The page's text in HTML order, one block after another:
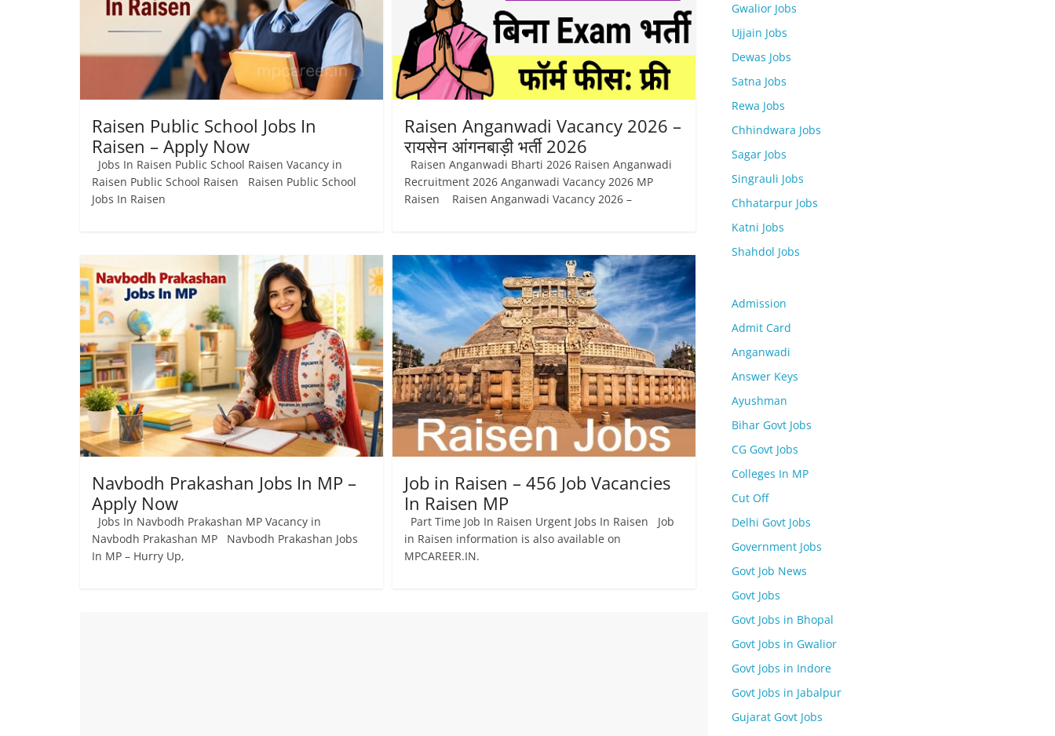
Vacancy
Raisen Public School Jobs In
Raisen – Apply Now
Jobs In Raisen Public School Raisen Vacancy in
Raisen Public School Raisen Raisen Public School
Jobs In Raisen
Raisen Anganwadi Vacancy 2026 –
रायसेन आंगनबाड़ी भर्ती 2026
Raisen Anganwadi Bharti 2026 Raisen Anganwadi
Recruitment 2026 Anganwadi Vacancy 2026 MP
Raisen Raisen Anganwadi Vacancy 2026 –
Navbodh Prakashan Jobs In MP –
Apply Now
Jobs In Navbodh Prakashan MP Vacancy in
Navbodh Prakashan MP Navbodh Prakashan Jobs
In MP – Hurry Up,
Job in Raisen – 456 Job Vacancies
In Raisen MP
Part Time Job In Raisen Urgent Jobs In Raisen Job
in Raisen information is also available on
MPCAREER.IN.
Gwalior Jobs
Ujjain Jobs
Dewas Jobs
Satna Jobs
Rewa Jobs
Chhindwara Jobs
Sagar Jobs
Singrauli Jobs
Chhatarpur Jobs
Katni Jobs
Shahdol Jobs
Admission
Admit Card
Anganwadi
Answer Keys
Ayushman
Bihar Govt Jobs
CG Govt Jobs
Colleges In MP
Cut Off
Delhi Govt Jobs
Government Jobs
Govt Job News
Govt Jobs
Govt Jobs in Bhopal
Govt Jobs in Gwalior
Govt Jobs in Indore
Govt Jobs in Jabalpur
Gujarat Govt Jobs